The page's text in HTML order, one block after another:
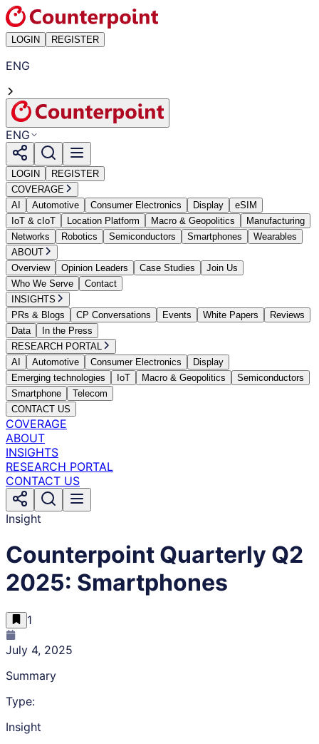
LOGIN REGISTER
ENG
ENG
LOGIN
REGISTER
COVERAGE
AI
Automotive Consumer Electronics Display
eSIM
IoT & cIoT
Location Platform Macro & Geopolitics
Manufacturing
Networks
Robotics Semiconductors Smartphones
Wearables
ABOUT
Overview
Opinion Leaders Case Studies
Join Us
Who We Serve
Contact
INSIGHTS
PRs & Blogs
CP Conversations Events White Papers
Reviews
Data
In the Press
RESEARCH PORTAL
AI
Automotive Consumer Electronics
Display
Emerging technologies
IoT Macro & Geopolitics
Semiconductors
Smartphone
Telecom
CONTACT US
COVERAGE
ABOUT
INSIGHTS
RESEARCH PORTAL
CONTACT US
Insight
Counterpoint Quarterly Q2
2025: Smartphones
1
July 4, 2025
Summary
Type:
Insight